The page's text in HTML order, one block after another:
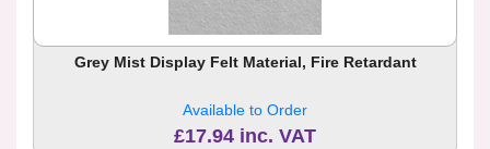
Grey Mist Display Felt Material, Fire Retardant
Available to Order
£17.94 inc. VAT